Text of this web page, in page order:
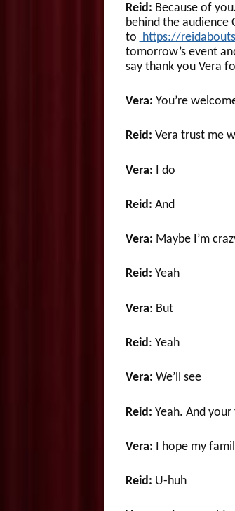
Reid: Because of
behind the
to https://
tomorrow’s event
say thank you Vera
Vera: You’re
Reid: Vera trust me
Vera: I do
Reid: And
Vera: Maybe I’m
Reid: Yeah
Vera: But
Reid: Yeah
Vera: We’ll see
Reid: Yeah. And
Vera: I hope my
Reid: U-huh